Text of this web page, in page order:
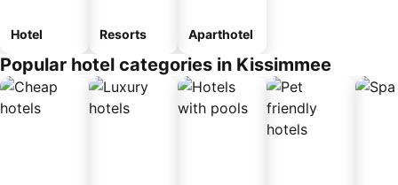
Hotel Resorts Aparthotel
Popular hotel categories in Kissimmee